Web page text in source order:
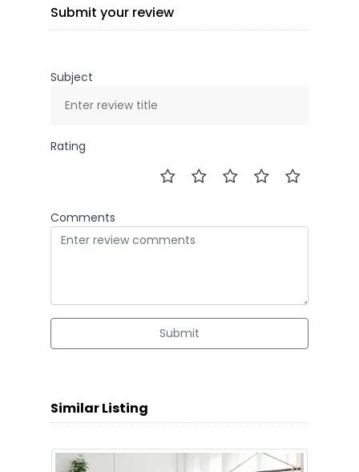
Submit your review
Subject
Rating
Comments
Submit
Similar Listing